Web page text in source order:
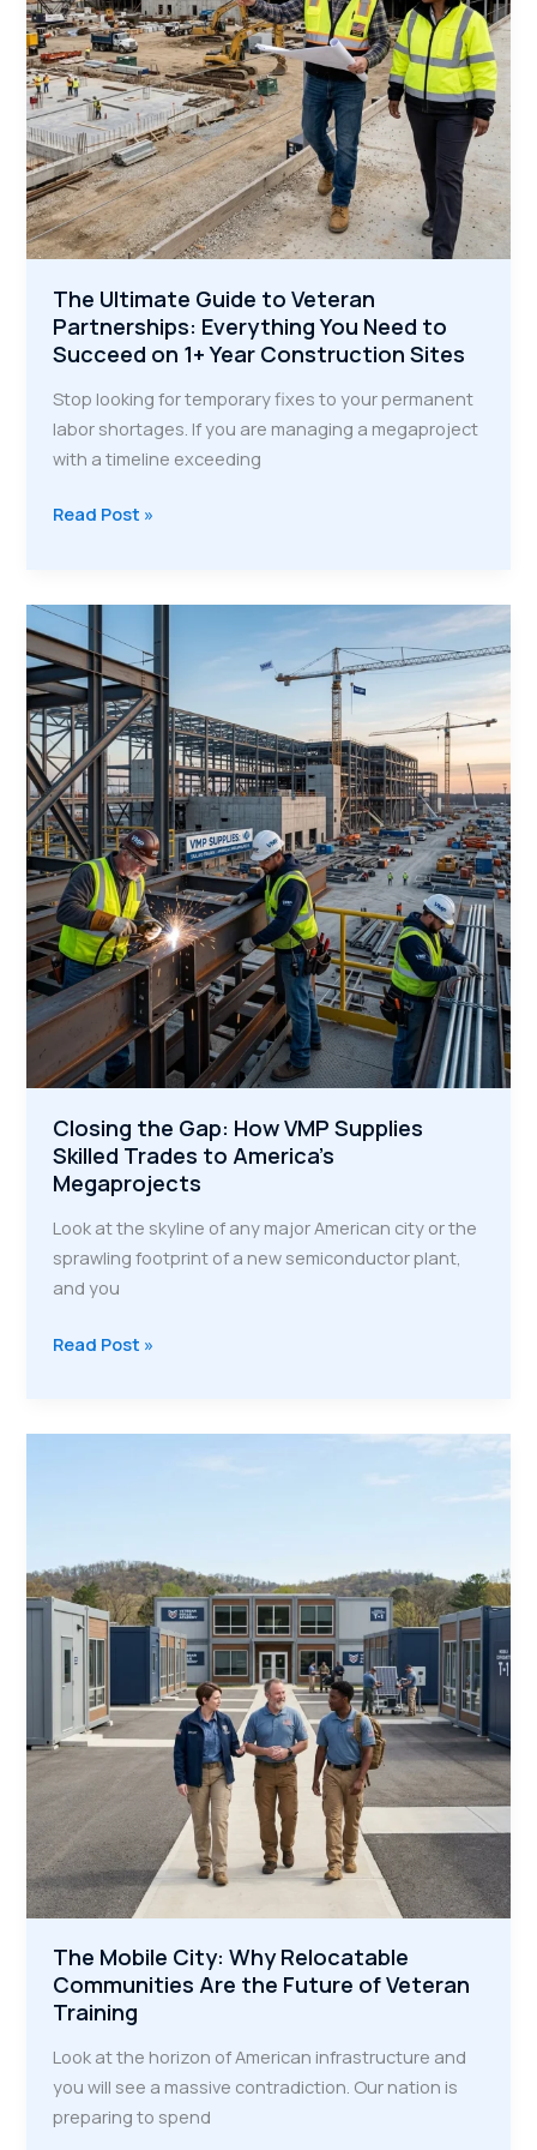
The Ultimate Guide to Veteran
Partnerships: Everything You Need to
Succeed on 1+ Year Construction Sites
Stop looking for temporary fixes to your permanent
labor shortages. If you are managing a megaproject
with a timeline exceeding
The
to
Veteran
Partnerships:
Everything
You
Need
to
Succeed
on
1+
Year
Construction
Sites
Read Post »
Closing the Gap: How VMP Supplies
Skilled Trades to America’s
Megaprojects
Look at the skyline of any major American city or the
sprawling footprint of a new semiconductor plant,
and you
Closing
How
to
America’s
Megaprojects
Read Post »
The Mobile City: Why Relocatable
Communities Are the Future of Veteran
Training
Look at the horizon of American infrastructure and
you will see a massive contradiction. Our nation is
preparing to spend